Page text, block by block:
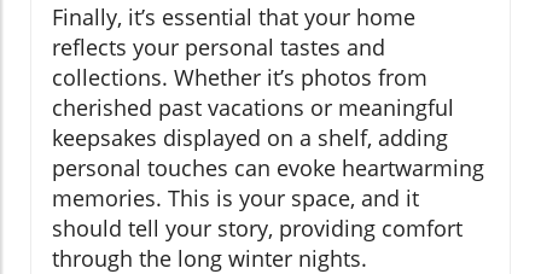
Finally, it’s essential that your home
reflects your personal tastes and
collections. Whether it’s photos from
cherished past vacations or meaningful
keepsakes displayed on a shelf, adding
personal touches can evoke heartwarming
memories. This is your space, and it
should tell your story, providing comfort
through the long winter nights.